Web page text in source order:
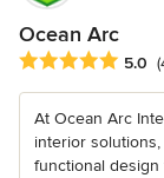
Ocean Arc
Average rating: 5
5.0
At Ocean Arc
interior
functional design